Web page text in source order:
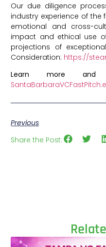
Our due diligence
industry experience of the
emotional and cross-
impact and ethical use
projections of
Consideration: https://
Learn more
SantaBarbaraVCFastPitch.
Previous
Share the Post: